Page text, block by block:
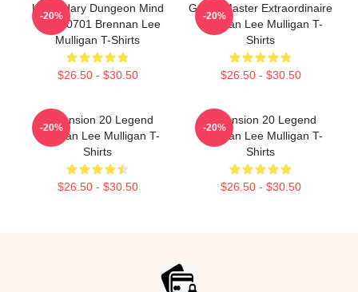
Legendary Dungeon Mind
TTPM0701 Brennan Lee
Mulligan T-Shirts
$26.50 - $30.50
-20%
Game Master Extraordinaire
Brennan Lee Mulligan T-
Shirts
$26.50 - $30.50
-20%
Dimension 20 Legend
Brennan Lee Mulligan T-
Shirts
$26.50 - $30.50
-20%
Dimension 20 Legend
Brennan Lee Mulligan T-
Shirts
$26.50 - $30.50
-20%